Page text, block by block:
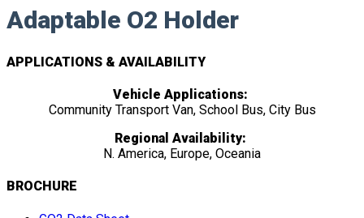
Adaptable O2 Holder
APPLICATIONS & AVAILABILITY
Vehicle Applications:
Community Transport Van, School Bus, City Bus
Regional Availability:
N. America, Europe, Oceania
BROCHURE